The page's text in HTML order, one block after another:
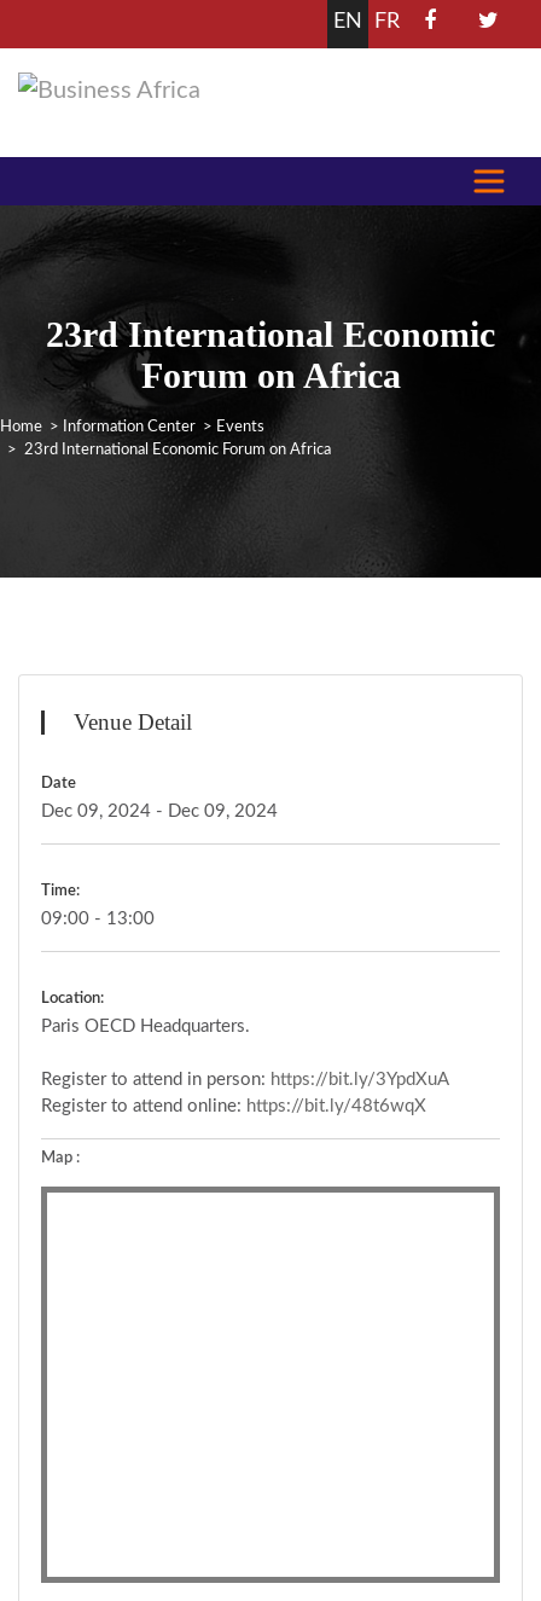
EN FR
23rd International Economic
Forum on Africa
Home > Information Center > Events
> 23rd International Economic Forum on Africa
Venue Detail
Date
Dec 09, 2024 - Dec 09, 2024
Time:
09:00 - 13:00
Location:
Paris OECD Headquarters.
Register to attend in person: https://bit.ly/3YpdXuA
Register to attend online: https://bit.ly/48t6wqX
Map :